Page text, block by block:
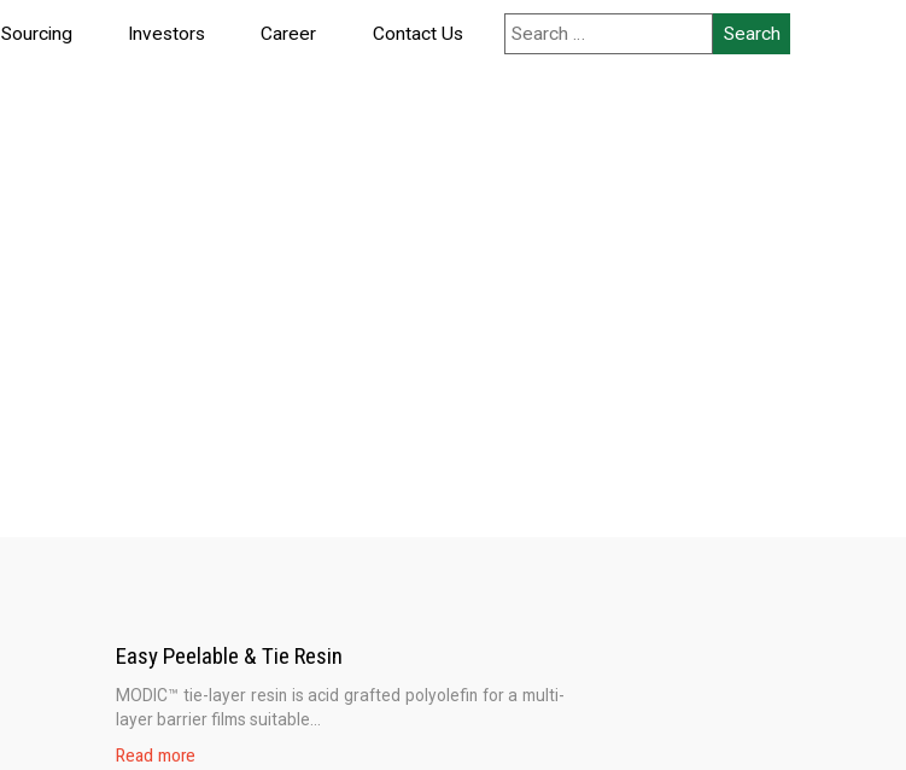
Sourcing Investors Career Contact Us
Easy Peelable & Tie Resin
MODIC™ tie-layer resin is acid grafted polyolefin for a multi-
layer barrier films suitable...
Read more